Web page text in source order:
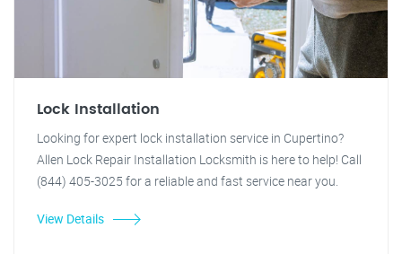
Lock Installation
Looking for expert lock installation service in Cupertino?
Allen Lock Repair Installation Locksmith is here to help! Call
(844) 405-3025 for a reliable and fast service near you.
View Details